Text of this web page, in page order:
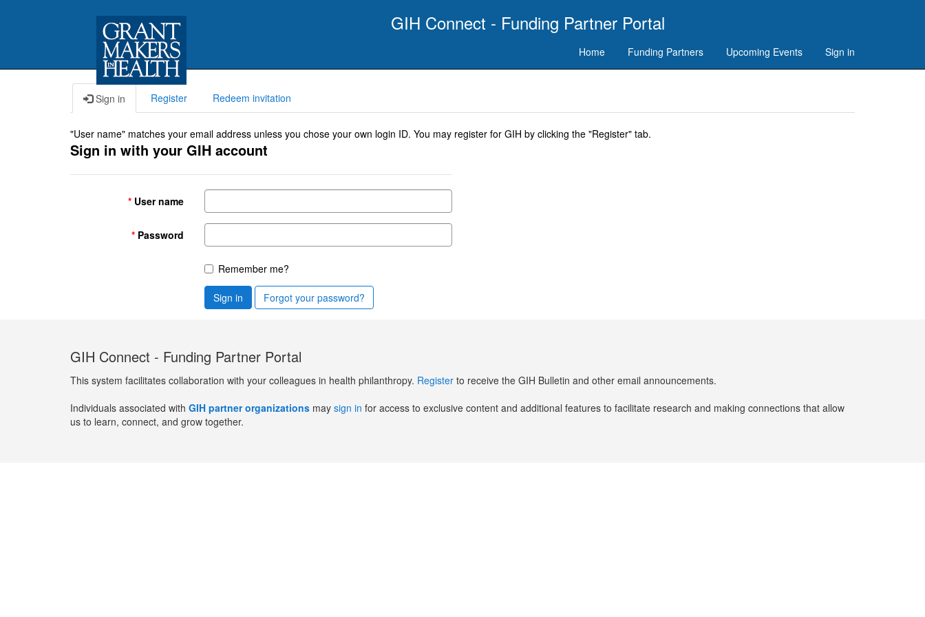
GIH Connect - Funding Partner Portal
Home Funding Partners Upcoming Events Sign in
Sign in Register Redeem invitation
"User name" matches your email address unless you chose your own login ID. You may register for GIH by clicking the "Register" tab.
Sign in with your GIH account
User name
Password
Remember me?
Sign in Forgot your password?
GIH Connect - Funding Partner Portal
This system facilitates collaboration with your colleagues in health philanthropy. Register to receive the GIH Bulletin and other email announcements.
Individuals associated with GIH partner organizations may sign in for access to exclusive content and additional features to facilitate research and making connections that allow
us to learn, connect, and grow together.